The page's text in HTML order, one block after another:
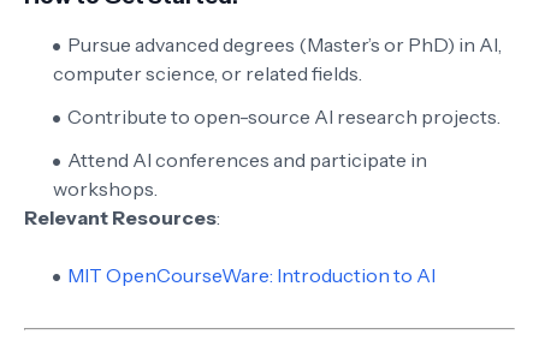
Pursue advanced degrees (Master’s or PhD) in AI,
computer science, or related fields.
Contribute to open-source AI research projects.
Attend AI conferences and participate in
workshops.
Relevant Resources:
MIT OpenCourseWare: Introduction to AI